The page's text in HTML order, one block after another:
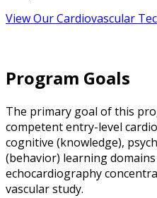
View Our Cardiovascular
Program Goals
The primary goal of this
competent entry-level
cognitive (knowledge),
(behavior) learning
echocardiography
vascular study.